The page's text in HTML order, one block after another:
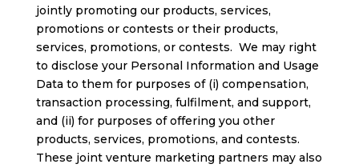
jointly promoting our products, services,
promotions or contests or their products,
services, promotions, or contests. We may right
to disclose your Personal Information and Usage
Data to them for purposes of (i) compensation,
transaction processing, fulfilment, and support,
and (ii) for purposes of offering you other
products, services, promotions, and contests.
These joint venture marketing partners may also